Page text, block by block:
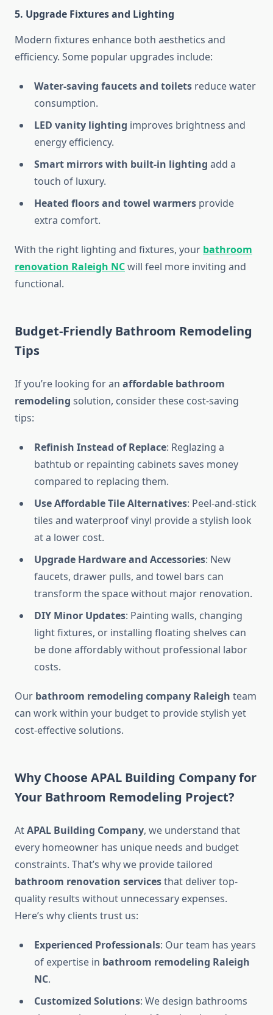
5. Upgrade Fixtures and Lighting
Modern fixtures enhance both aesthetics and
efficiency. Some popular upgrades include:
Water-saving faucets and toilets reduce water
consumption.
LED vanity lighting improves brightness and
energy efficiency.
Smart mirrors with built-in lighting add a
touch of luxury.
Heated floors and towel warmers provide
extra comfort.
With the right lighting and fixtures, your bathroom
renovation Raleigh NCwill feel more inviting and
functional.
Budget-Friendly Bathroom Remodeling
Tips
If you’re looking for an affordable bathroom
remodeling solution, consider these cost-saving
tips:
Refinish Instead of Replace: Reglazing a
bathtub or repainting cabinets saves money
compared to replacing them.
Use Affordable Tile Alternatives: Peel-and-stick
tiles and waterproof vinyl provide a stylish look
at a lower cost.
Upgrade Hardware and Accessories: New
faucets, drawer pulls, and towel bars can
transform the space without major renovation.
DIY Minor Updates: Painting walls, changing
light fixtures, or installing floating shelves can
be done affordably without professional labor
costs.
Our bathroom remodeling company Raleigh team
can work within your budget to provide stylish yet
cost-effective solutions.
Why Choose APAL Building Company for
Your Bathroom Remodeling Project?
AtAPAL Building Company, we understand that
every homeowner has unique needs and budget
constraints. That’s why we provide tailored
bathroom renovation servicesthat deliver top-
quality results without unnecessary expenses.
Here’s why clients trust us:
Experienced Professionals: Our team has years
of expertise in bathroom remodeling Raleigh
NC.
Customized Solutions: We design bathrooms